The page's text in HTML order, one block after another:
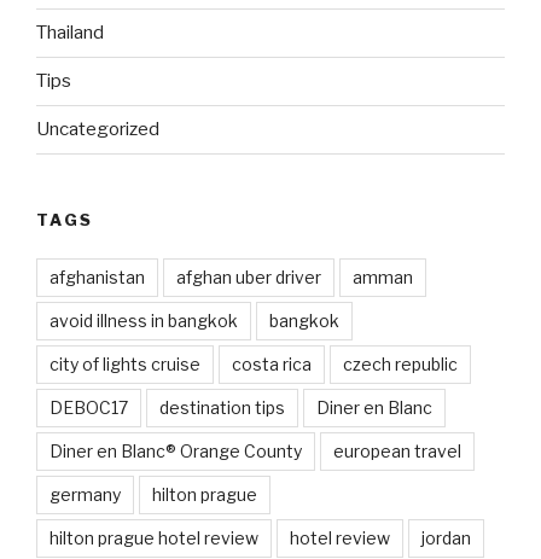
Thailand
Tips
Uncategorized
TAGS
afghanistan afghan uber driver amman
avoid illness in bangkok bangkok
city of lights cruise costa rica czech republic
DEBOC17 destination tips Diner en Blanc
Diner en Blanc® Orange County european travel
germany hilton prague
hilton prague hotel review hotel review jordan